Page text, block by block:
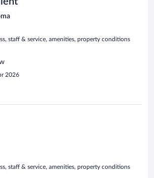
staff & service, amenities, property conditions
2026
staff & service, amenities, property conditions